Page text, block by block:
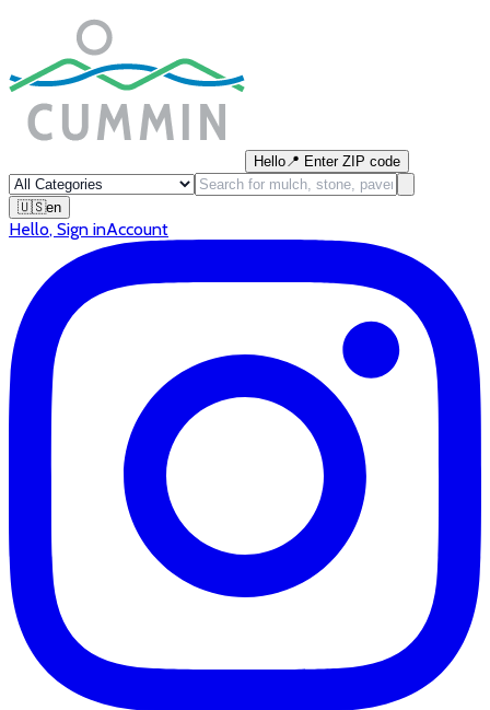
Hello📍 Enter ZIP code
🇺🇸en
Hello, Sign inAccount